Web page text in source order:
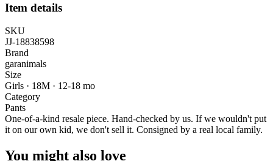
Item details
SKU
JJ-18838598
Brand
garanimals
Size
Girls · 18M · 12-18 mo
Category
Pants
One-of-a-kind resale piece. Hand-checked by us. If we wouldn't put
it on our own kid, we don't sell it. Consigned by a real local family.
You might also love